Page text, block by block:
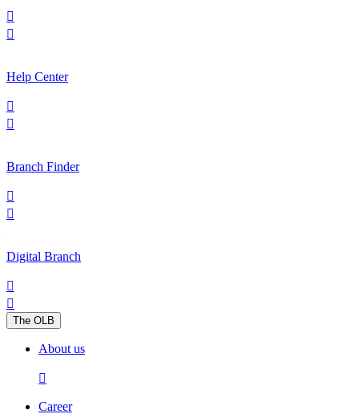


Help Center


Branch Finder


Digital Branch


The OLB
About us

Career